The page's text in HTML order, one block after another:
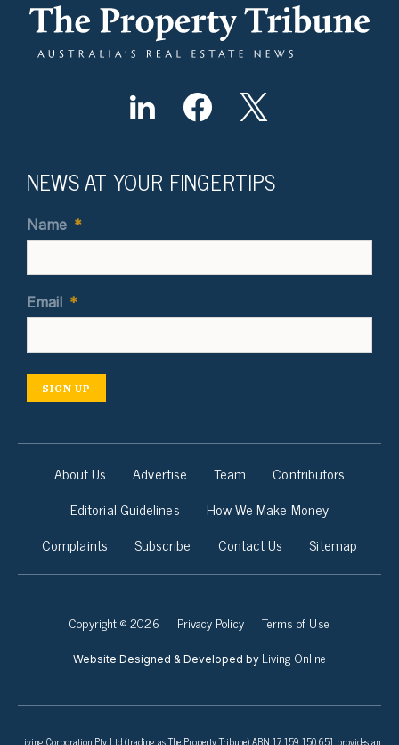
NEWS AT YOUR FINGERTIPS
Name *
Email *
SIGN UP
About Us Advertise Team
Contributors
Editorial Guidelines
How We Make Money
Complaints
Subscribe Contact Us Sitemap
Copyright © 2026 Privacy Policy Terms of Use
Website Designed & Developed by Living Online
Living Corporation Pty Ltd (trading as The Property Tribune) ABN 17 159 150 651 provides an